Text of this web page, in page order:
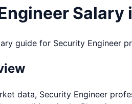
Salary
guide for Security Engineer
data, Security Engineer